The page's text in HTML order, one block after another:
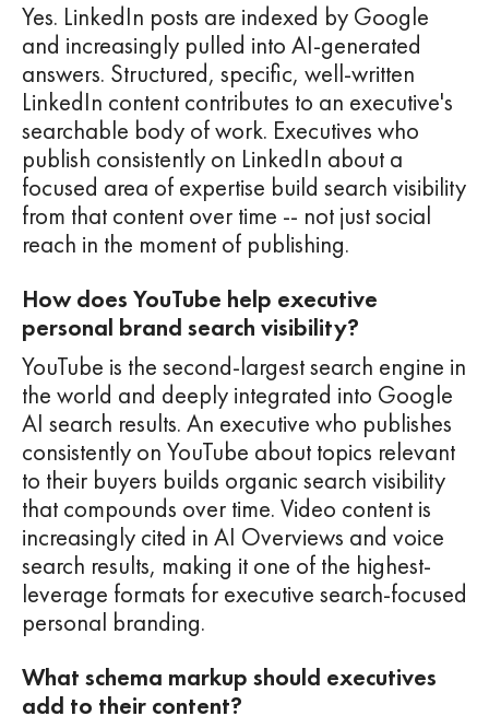
Yes. LinkedIn posts are indexed by Google
and increasingly pulled into AI-generated
answers. Structured, specific, well-written
LinkedIn content contributes to an executive's
searchable body of work. Executives who
publish consistently on LinkedIn about a
focused area of expertise build search visibility
from that content over time -- not just social
reach in the moment of publishing.
How does YouTube help executive
personal brand search visibility?
YouTube is the second-largest search engine in
the world and deeply integrated into Google
AI search results. An executive who publishes
consistently on YouTube about topics relevant
to their buyers builds organic search visibility
that compounds over time. Video content is
increasingly cited in AI Overviews and voice
search results, making it one of the highest-
leverage formats for executive search-focused
personal branding.
What schema markup should executives
add to their content?